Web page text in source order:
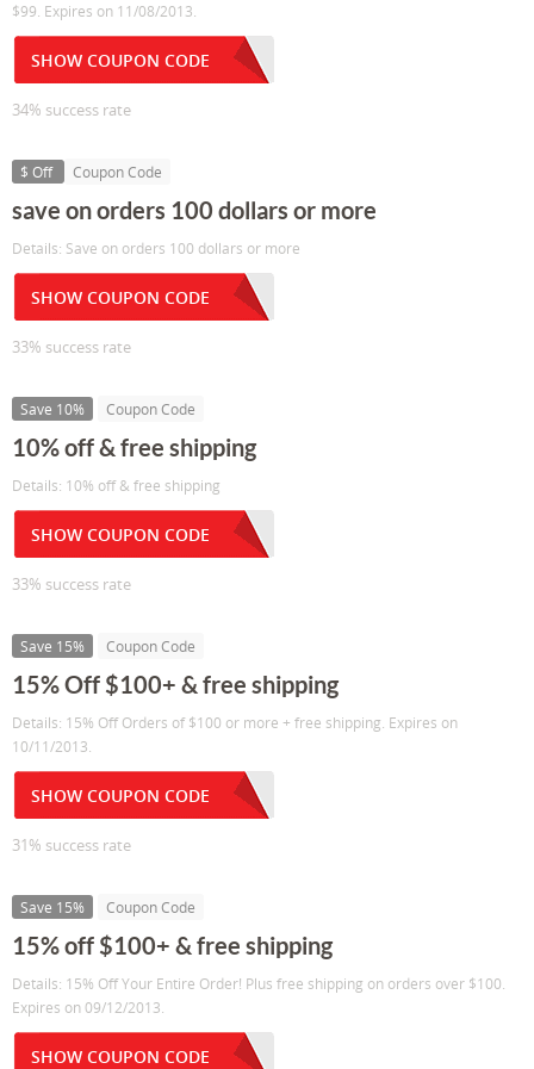
$99. Expires on 11/08/2013.
SHOW COUPON CODE
34% success rate
$ Off Coupon Code
save on orders 100 dollars or more
Details: Save on orders 100 dollars or more
SHOW COUPON CODE
33% success rate
Save 10% Coupon Code
10% off & free shipping
Details: 10% off & free shipping
SHOW COUPON CODE
33% success rate
Save 15% Coupon Code
15% Off $100+ & free shipping
Details: 15% Off Orders of $100 or more + free shipping. Expires on
10/11/2013.
SHOW COUPON CODE
31% success rate
Save 15% Coupon Code
15% off $100+ & free shipping
Details: 15% Off Your Entire Order! Plus free shipping on orders over $100.
Expires on 09/12/2013.
SHOW COUPON CODE